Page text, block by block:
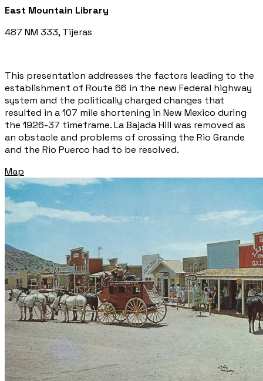
East Mountain Library
487 NM 333, Tijeras
This presentation addresses the factors leading to the
establishment of Route 66 in the new Federal highway
system and the politically charged changes that
resulted in a 107 mile shortening in New Mexico during
the 1926-37 timeframe. La Bajada Hill was removed as
an obstacle and problems of crossing the Rio Grande
and the Rio Puerco had to be resolved.
Map